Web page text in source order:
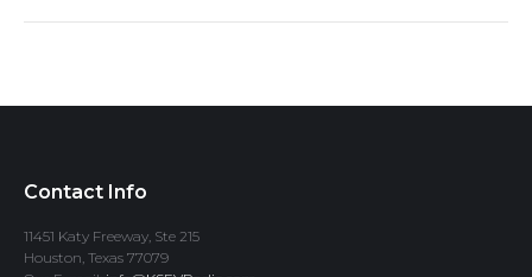
Contact Info
11451 Katy Freeway, Ste 215
Houston, Texas 77079